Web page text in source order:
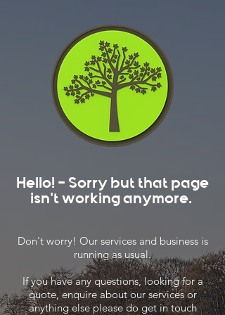
Hello! - Sorry but that page
isn't working anymore.
Don't worry! Our services and business is
running as usual.
If you have any questions, looking for a
quote, enquire about our services or
anything else please do get in touch